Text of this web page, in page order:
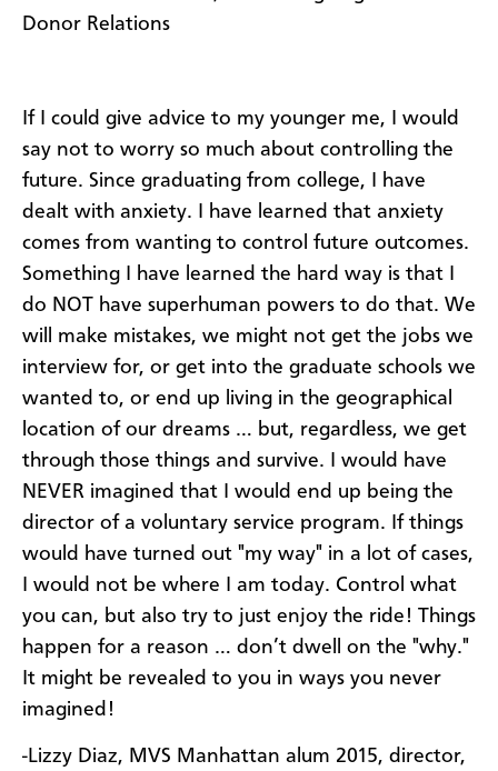
Donor Relations
If I could give advice to my younger me, I would
say not to worry so much about controlling the
future. Since graduating from college, I have
dealt with anxiety. I have learned that anxiety
comes from wanting to control future outcomes.
Something I have learned the hard way is that I
do NOT have superhuman powers to do that. We
will make mistakes, we might not get the jobs we
interview for, or get into the graduate schools we
wanted to, or end up living in the geographical
location of our dreams … but, regardless, we get
through those things and survive. I would have
NEVER imagined that I would end up being the
director of a voluntary service program. If things
would have turned out "my way" in a lot of cases,
I would not be where I am today. Control what
you can, but also try to just enjoy the ride! Things
happen for a reason … don’t dwell on the "why."
It might be revealed to you in ways you never
imagined!
-Lizzy Diaz, MVS Manhattan alum 2015, director,